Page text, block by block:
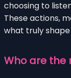
choosing to
These actions,
what truly
Who are the